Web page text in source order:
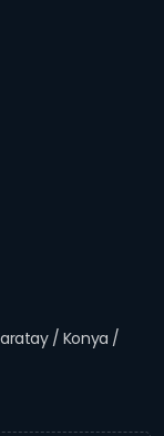
/ Konya /